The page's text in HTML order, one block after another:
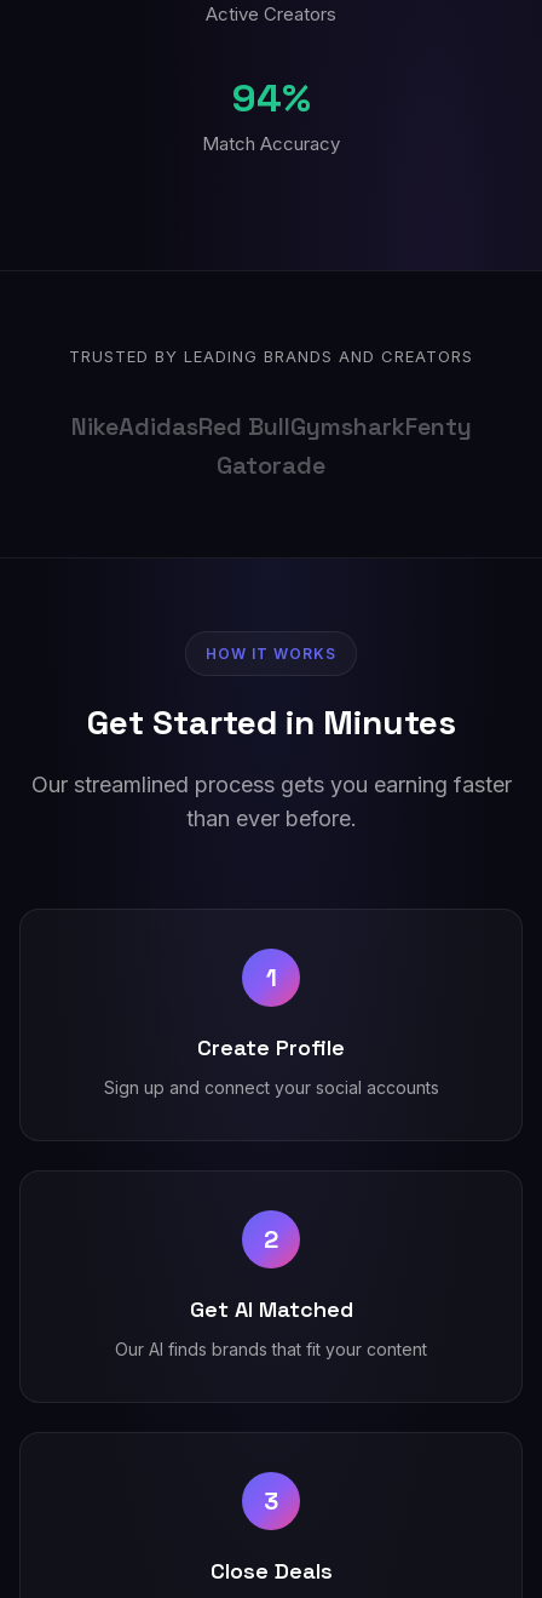
Active Creators
94%
Match Accuracy
TRUSTED BY LEADING BRANDS AND CREATORS
NikeAdidasRed BullGymsharkFenty
Gatorade
HOW IT WORKS
Get Started in Minutes
Our streamlined process gets you earning faster
than ever before.
1
Create Profile
Sign up and connect your social accounts
2
Get AI Matched
Our AI finds brands that fit your content
3
Close Deals